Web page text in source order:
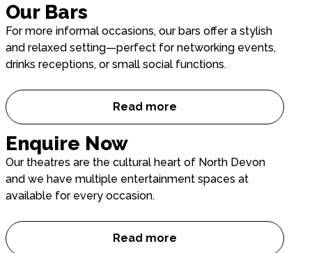
Our Bars
For more informal occasions, our bars offer a stylish
and relaxed setting—perfect for networking events,
drinks receptions, or small social functions.
Read more
Our Bars
Enquire Now
Our theatres are the cultural heart of North Devon
and we have multiple entertainment spaces at
available for every occasion.
Read more
Enquire Now